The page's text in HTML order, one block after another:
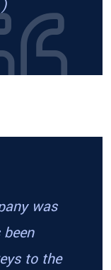
was
to the